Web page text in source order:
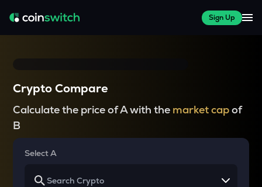
Sign Up
Crypto Compare
Calculate the price of A with the market capof
B
Select A